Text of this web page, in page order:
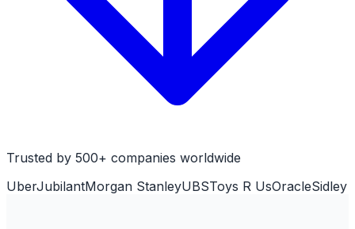
Trusted by 500+ companies worldwide
UberJubilantMorgan StanleyUBSToys R UsOracleSidley